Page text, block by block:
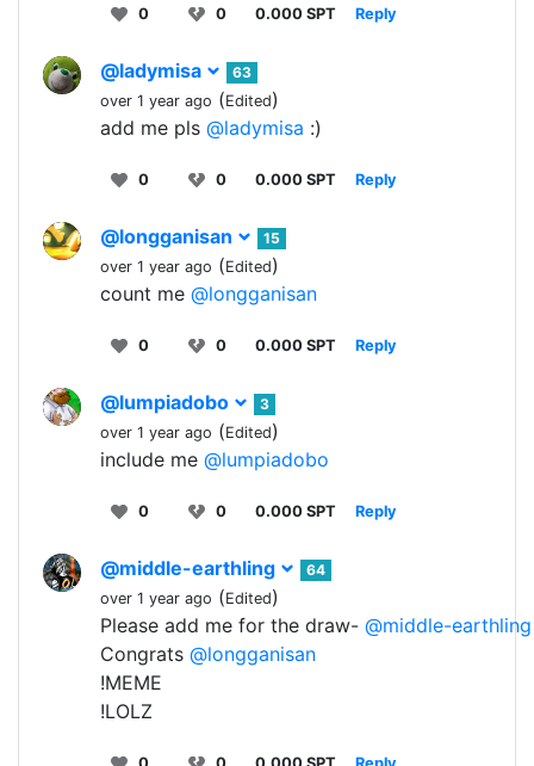
0 0 0.000 SPT Reply
@ladymisa
63
over 1 year ago (Edited)
add me pls @ladymisa :)
0 0 0.000 SPT Reply
@longganisan
15
over 1 year ago (Edited)
count me @longganisan
0 0 0.000 SPT Reply
@lumpiadobo
3
over 1 year ago (Edited)
include me @lumpiadobo
0 0 0.000 SPT Reply
@middle-earthling
64
over 1 year ago (Edited)
Please add me for the draw- @middle-earthling
Congrats @longganisan
!MEME
!LOLZ